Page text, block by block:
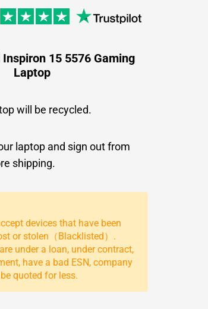
15 5576 Gaming
Laptop
will be recycled.
laptop and sign out from
shipping.
devices that have been
or stolen（Blacklisted）.
under a loan, under contract,
have a bad ESN, company
quoted for less.